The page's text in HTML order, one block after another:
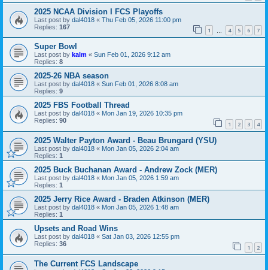
2025 NCAA Division I FCS Playoffs
Last post by dal4018 « Thu Feb 05, 2026 11:00 pm
Replies: 167 1 4 5 6 7
Super Bowl
Last post by kalm « Sun Feb 01, 2026 9:12 am
Replies: 8
2025-26 NBA season
Last post by dal4018 « Sun Feb 01, 2026 8:08 am
Replies: 9
2025 FBS Football Thread
Last post by dal4018 « Mon Jan 19, 2026 10:35 pm
Replies: 90 1 2 3 4
2025 Walter Payton Award - Beau Brungard (YSU)
Last post by dal4018 « Mon Jan 05, 2026 2:04 am
Replies: 1
2025 Buck Buchanan Award - Andrew Zock (MER)
Last post by dal4018 « Mon Jan 05, 2026 1:59 am
Replies: 1
2025 Jerry Rice Award - Braden Atkinson (MER)
Last post by dal4018 « Mon Jan 05, 2026 1:48 am
Replies: 1
Upsets and Road Wins
Last post by dal4018 « Sat Jan 03, 2026 12:55 pm
Replies: 36 1 2
The Current FCS Landscape